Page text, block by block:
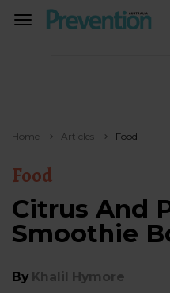
TOGGLE
Home Articles Food
Food
Citrus And
Smoothie
By Khalil Hymore